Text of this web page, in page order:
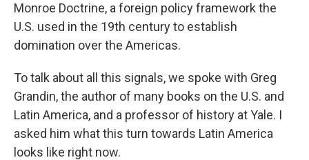
Monroe Doctrine, a foreign policy framework the
U.S. used in the 19th century to establish
domination over the Americas.
To talk about all this signals, we spoke with Greg
Grandin, the author of many books on the U.S. and
Latin America, and a professor of history at Yale. I
asked him what this turn towards Latin America
looks like right now.